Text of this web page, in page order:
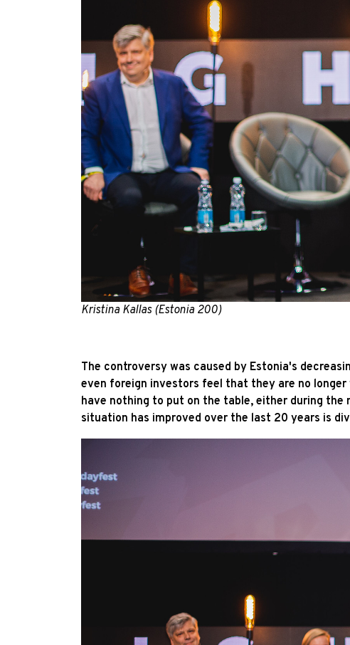
Kristina Kallas (Estonia 200)
The controversy was caused by Estonia's
even foreign investors feel that they are no
have nothing to put on the table, either during
situation has improved over the last 20 years is